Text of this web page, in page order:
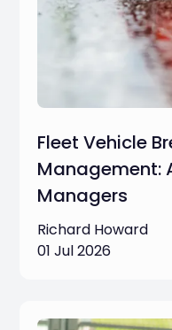
Fleet Vehicle
Management:
Managers
Richard Howard
01 Jul 2026